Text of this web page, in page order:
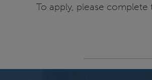
To apply, please complete